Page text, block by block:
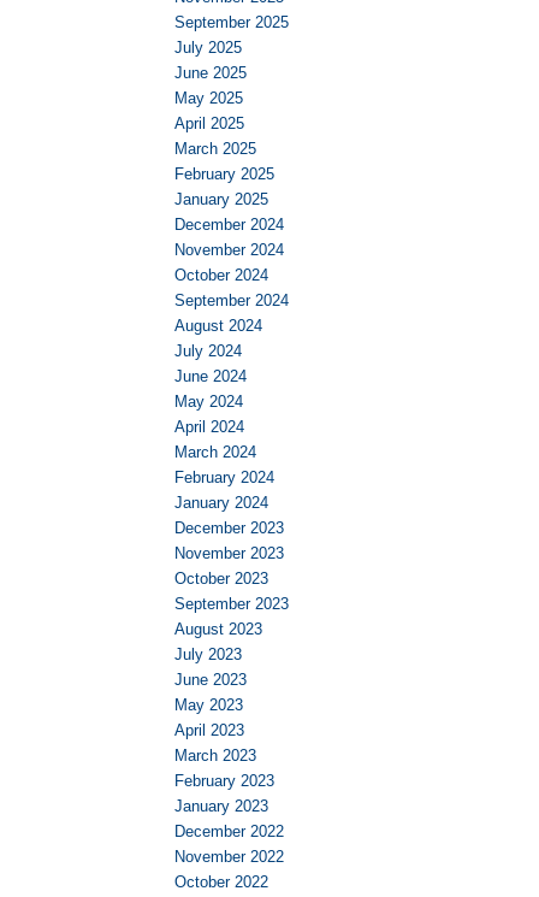
September 2025
July 2025
June 2025
May 2025
April 2025
March 2025
February 2025
January 2025
December 2024
November 2024
October 2024
September 2024
August 2024
July 2024
June 2024
May 2024
April 2024
March 2024
February 2024
January 2024
December 2023
November 2023
October 2023
September 2023
August 2023
July 2023
June 2023
May 2023
April 2023
March 2023
February 2023
January 2023
December 2022
November 2022
October 2022